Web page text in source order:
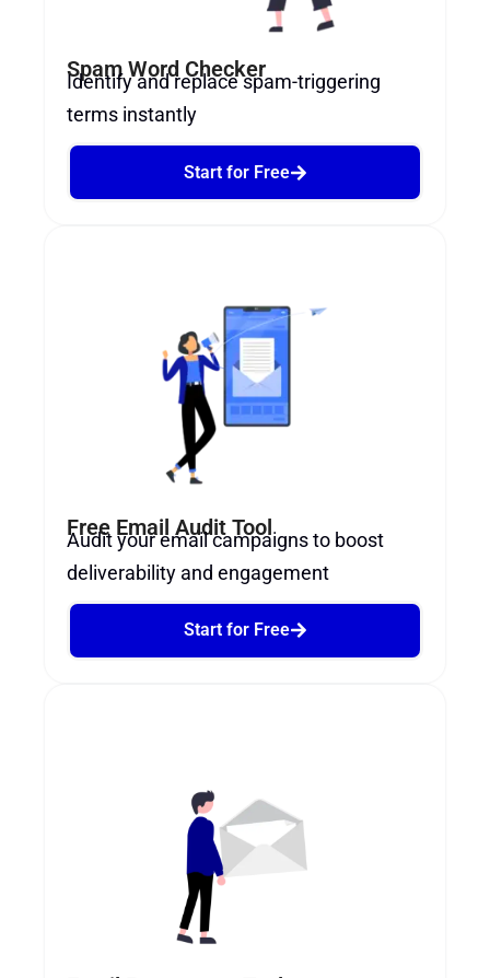
Spam Word Checker
Identify and replace spam-triggering
terms instantly
Start for Free
Free Email Audit Tool
Audit your email campaigns to boost
deliverability and engagement
Start for Free